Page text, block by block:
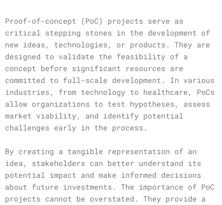
Proof-of-concept (PoC) projects serve as
critical stepping stones in the development of
new ideas, technologies, or products. They are
designed to validate the feasibility of a
concept before significant resources are
committed to full-scale development. In various
industries, from technology to healthcare, PoCs
allow organizations to test hypotheses, assess
market viability, and identify potential
challenges early in the process.
By creating a tangible representation of an
idea, stakeholders can better understand its
potential impact and make informed decisions
about future investments. The importance of PoC
projects cannot be overstated. They provide a